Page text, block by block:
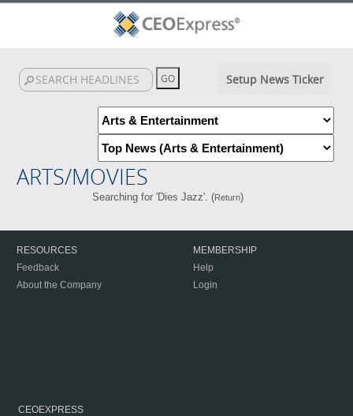
Setup News Ticker
ARTS/MOVIES
Searching for 'Dies Jazz'. (Return)
RESOURCES
Feedback
About the Company
MEMBERSHIP
Help
Login
CEOEXPRESS